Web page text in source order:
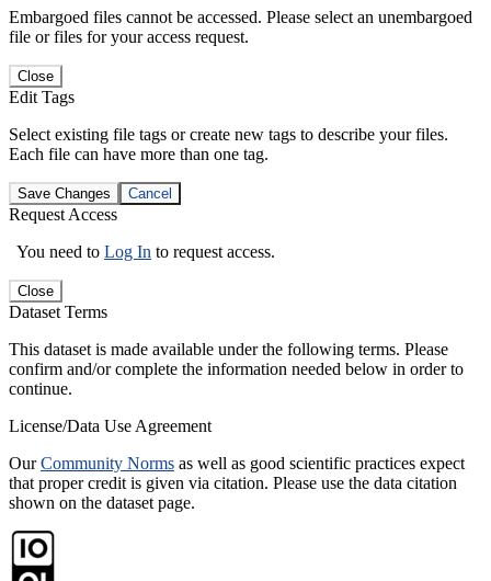
Embargoed files cannot be accessed. Please select an unembargoed
file or files for your access request.
Close
Edit Tags
Select existing file tags or create new tags to describe your files.
Each file can have more than one tag.
Save Changes Cancel
Request Access
You need to Log In to request access.
Close
Dataset Terms
This dataset is made available under the following terms. Please
confirm and/or complete the information needed below in order to
continue.
License/Data Use Agreement
OurCommunity Norms as well as good scientific practices expect
that proper credit is given via citation. Please use the data citation
shown on the dataset page.